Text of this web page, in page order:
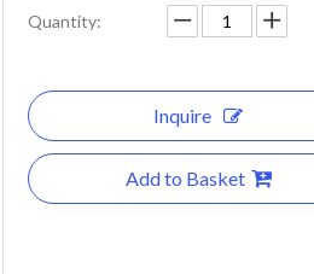
Quantity:
Inquire
Add to Basket